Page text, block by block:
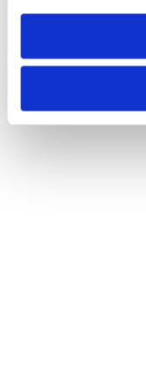
need to be set